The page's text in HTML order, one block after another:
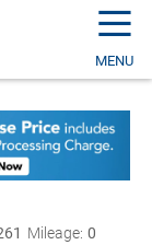
☰
MENU
Mileage: 0